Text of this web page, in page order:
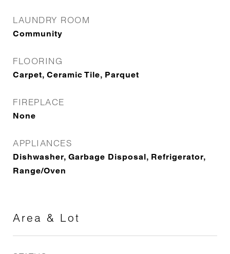
LAUNDRY ROOM
Community
FLOORING
Carpet, Ceramic Tile, Parquet
FIREPLACE
None
APPLIANCES
Dishwasher, Garbage Disposal, Refrigerator,
Range/Oven
Area & Lot